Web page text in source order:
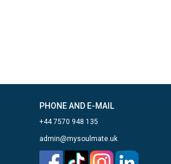
PHONE AND E-MAIL
+44 7570 948 135
admin@mysoulmate.uk